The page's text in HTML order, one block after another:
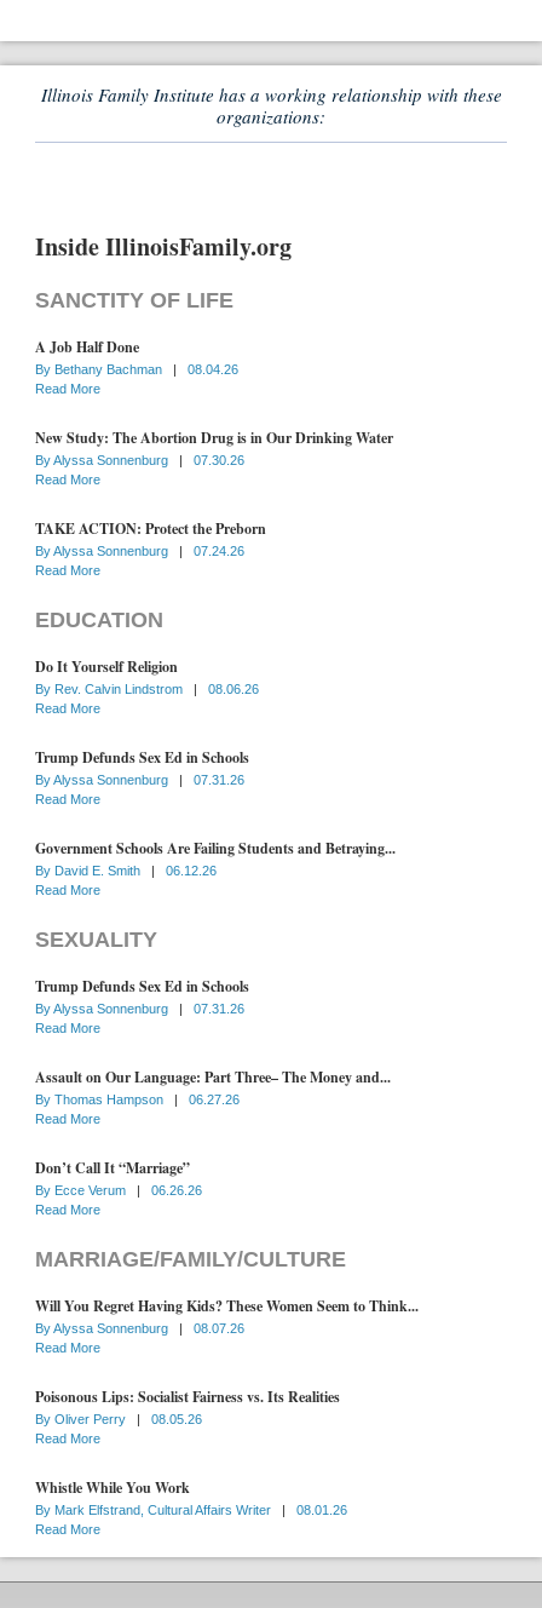
Illinois Family Institute has a working relationship with these
organizations:
Inside IllinoisFamily.org
SANCTITY OF LIFE
A Job Half Done
By Bethany Bachman |
08.04.26
Read More
New Study: The Abortion Drug is in Our Drinking Water
ByAlyssa Sonnenburg |
07.30.26
Read More
TAKE ACTION: Protect the Preborn
ByAlyssa Sonnenburg |
07.24.26
Read More
EDUCATION
Do It Yourself Religion
By Rev. Calvin Lindstrom |
08.06.26
Read More
Trump Defunds Sex Ed in Schools
ByAlyssa Sonnenburg |
07.31.26
Read More
Government Schools Are Failing Students and Betraying...
By David E. Smith |
06.12.26
Read More
SEXUALITY
Trump Defunds Sex Ed in Schools
ByAlyssa Sonnenburg |
07.31.26
Read More
Assault on Our Language: Part Three– The Money and...
By Thomas Hampson |
06.27.26
Read More
Don’t Call It “Marriage”
By Ecce Verum |
06.26.26
Read More
MARRIAGE/FAMILY/CULTURE
Will You Regret Having Kids? These Women Seem to Think...
ByAlyssa Sonnenburg |
08.07.26
Read More
Poisonous Lips: Socialist Fairness vs. Its Realities
By Oliver Perry |
08.05.26
Read More
Whistle While You Work
By Mark Elfstrand, Cultural Affairs Writer |
08.01.26
Read More